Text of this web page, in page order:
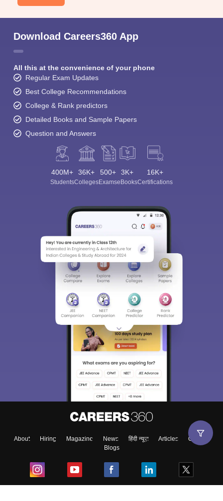
Download Careers360 App
All this at the convenience of your phone
Regular Exam Updates
Best College Recommendations
College & Rank predictors
Detailed Books and Sample Papers
Question and Answers
400M+
Students
36K+
Colleges
500+
Exams
3K+
eBooks
16K+
Certifications
About Hiring Magazine News हिंदी न्यूज़ Articles
Contact
Blogs